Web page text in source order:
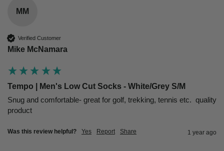
MM
Verified Customer
Mike McNamara
Tempo | Men's Low Cut Socks - White/Grey S/M
Snug and comfortable- great for golf, trekking, tennis etc.  quality
product
Was this review helpful? Yes Report Share 1 year ago